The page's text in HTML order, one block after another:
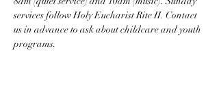
services follow Holy Eucharist Rite II. Contact
us in advance to ask about childcare and youth
programs.